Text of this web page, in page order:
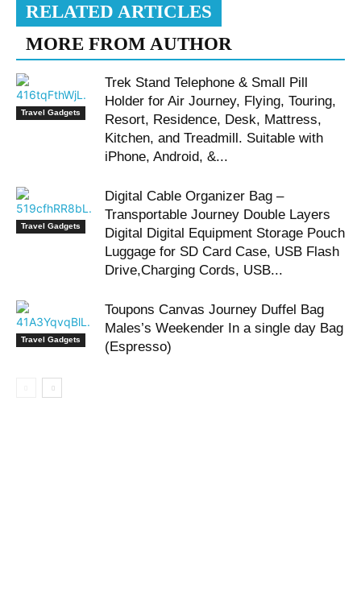
RELATED ARTICLES
MORE FROM AUTHOR
Travel Gadgets
Trek Stand Telephone & Small Pill
Holder for Air Journey, Flying, Touring,
Resort, Residence, Desk, Mattress,
Kitchen, and Treadmill. Suitable with
iPhone, Android, &...
Travel Gadgets
Digital Cable Organizer Bag –
Transportable Journey Double Layers
Digital Digital Equipment Storage Pouch
Luggage for SD Card Case, USB Flash
Drive,Charging Cords, USB...
Travel Gadgets
Toupons Canvas Journey Duffel Bag
Males’s Weekender In a single day Bag
(Espresso)